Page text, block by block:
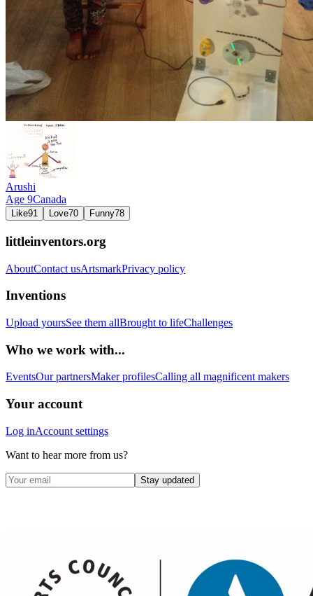
Arushi
Age 9Canada
Like91 Love70 Funny78
littleinventors.org
AboutContact usArtsmarkPrivacy policy
Inventions
Upload yoursSee them allBrought to lifeChallenges
Who we work with...
EventsOur partnersMaker profilesCalling all magnificent makers
Your account
Log inAccount settings
Want to hear more from us?
Stay updated